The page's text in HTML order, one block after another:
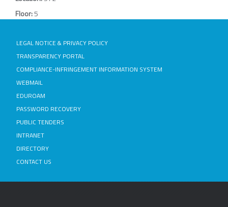
Floor:5
LEGAL NOTICE & PRIVACY POLICY
TRANSPARENCY PORTAL
COMPLIANCE-INFRINGEMENT INFORMATION SYSTEM
WEBMAIL
EDUROAM
PASSWORD RECOVERY
PUBLIC TENDERS
INTRANET
DIRECTORY
CONTACT US